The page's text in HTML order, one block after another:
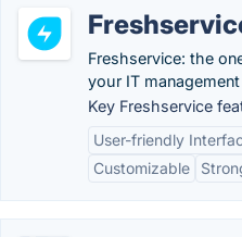
Freshservice: the
your IT
Key Freshservice
User-friendly
Customizable